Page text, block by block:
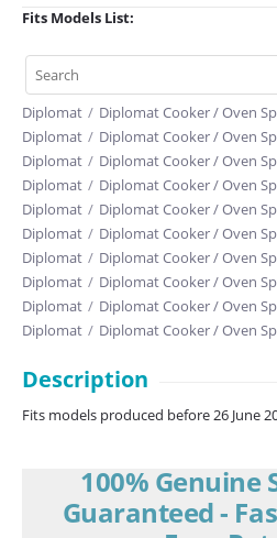
Fits Models List:
Diplomat / Diplomat Cooker / Oven
Diplomat / Diplomat Cooker / Oven
Diplomat / Diplomat Cooker / Oven
Diplomat / Diplomat Cooker / Oven
Diplomat / Diplomat Cooker / Oven
Diplomat / Diplomat Cooker / Oven
Diplomat / Diplomat Cooker / Oven
Diplomat / Diplomat Cooker / Oven
Diplomat / Diplomat Cooker / Oven
Diplomat / Diplomat Cooker / Oven
Description
Fits models produced before 26 June
100% Genuine
Guaranteed -